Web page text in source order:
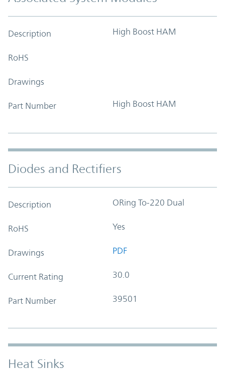
Description High Boost HAM
RoHS
Drawings
Part Number High Boost HAM
Diodes and Rectifiers
Description ORing To-220 Dual
RoHS Yes
Drawings PDF
Current Rating 30.0
Part Number 39501
Heat Sinks